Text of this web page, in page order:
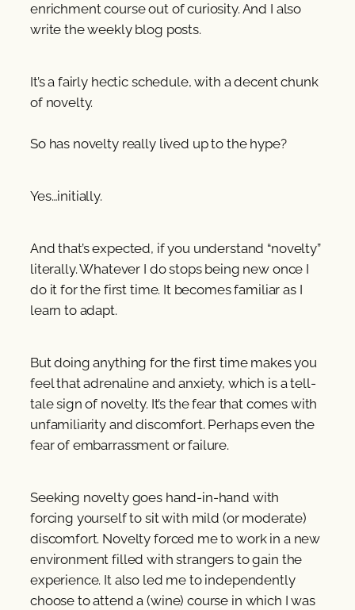
enrichment course out of curiosity. And I also
write the weekly blog posts.
It’s a fairly hectic schedule, with a decent chunk
of novelty.
So has novelty really lived up to the hype?
Yes…initially.
And that’s expected, if you understand “novelty”
literally. Whatever I do stops being new once I
do it for the first time. It becomes familiar as I
learn to adapt.
But doing anything for the first time makes you
feel that adrenaline and anxiety, which is a tell-
tale sign of novelty. It’s the fear that comes with
unfamiliarity and discomfort. Perhaps even the
fear of embarrassment or failure.
Seeking novelty goes hand-in-hand with
forcing yourself to sit with mild (or moderate)
discomfort. Novelty forced me to work in a new
environment filled with strangers to gain the
experience. It also led me to independently
choose to attend a (wine) course in which I was